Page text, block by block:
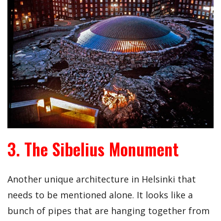
3. The Sibelius Monument
Another unique architecture in Helsinki that
needs to be mentioned alone. It looks like a
bunch of pipes that are hanging together from